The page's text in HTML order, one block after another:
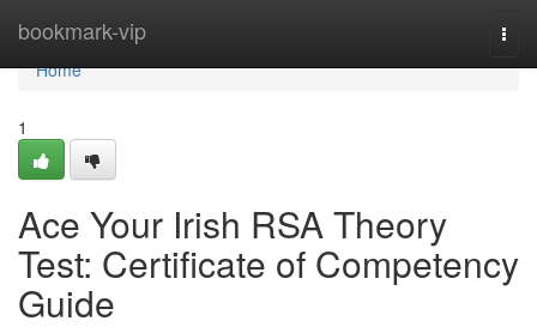
bookmark-vip
Home
Home
1
Ace Your Irish RSA Theory
Test: Certificate of Competency
Guide